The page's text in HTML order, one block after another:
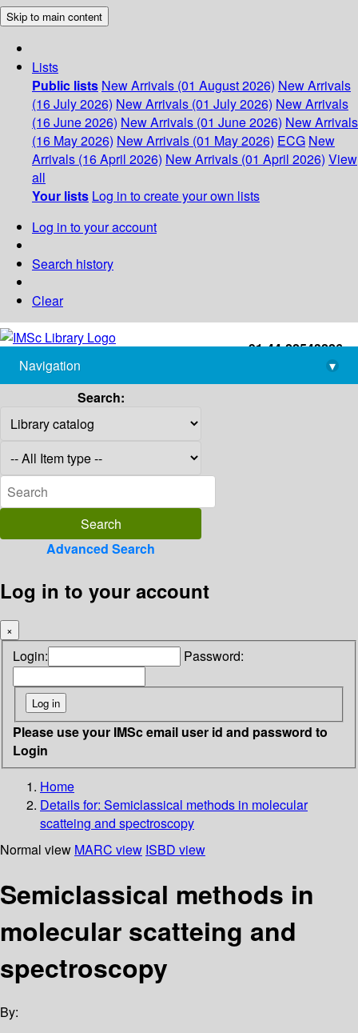
Skip to main content
Lists
Public lists New Arrivals (01 August 2026) New Arrivals
(16 July 2026) New Arrivals (01 July 2026) New Arrivals
(16 June 2026) New Arrivals (01 June 2026) New Arrivals
(16 May 2026) New Arrivals (01 May 2026) ECG New
Arrivals (16 April 2026) New Arrivals (01 April 2026) View
all
Your lists Log in to create your own lists
Log in to your account
Search history
Clear
+91-44-22543226
library@imsc.res.in
Navigation
▾
Search:
Advanced Search
Log in to your account
×
Login: Password:
Please use your IMSc email user id and password to
Login
Home
Details for: Semiclassical methods in molecular
scatteing and spectroscopy
Normal view MARC view ISBD view
Semiclassical methods in
molecular scatteing and
spectroscopy
By: